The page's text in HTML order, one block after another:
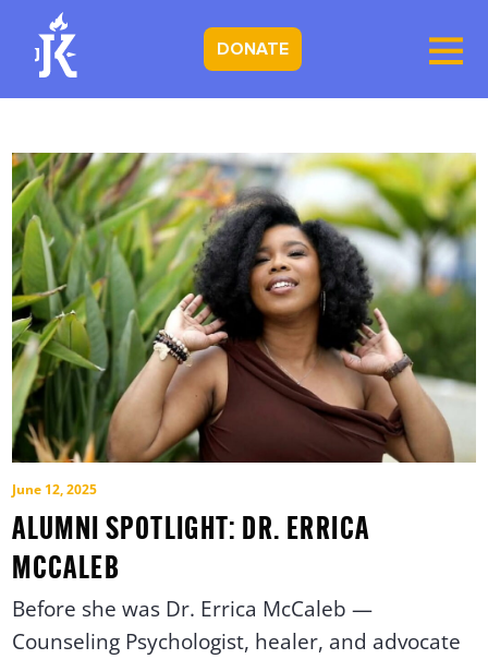
DONATE
June 12, 2025
ALUMNI SPOTLIGHT: DR. ERRICA
MCCALEB
Before she was Dr. Errica McCaleb —
Counseling Psychologist, healer, and advocate